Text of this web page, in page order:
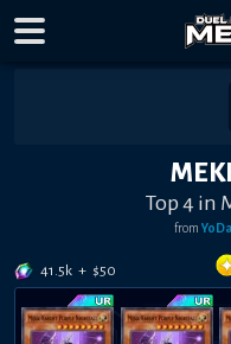
Top 4 in
from YoDa
41.5k + $50